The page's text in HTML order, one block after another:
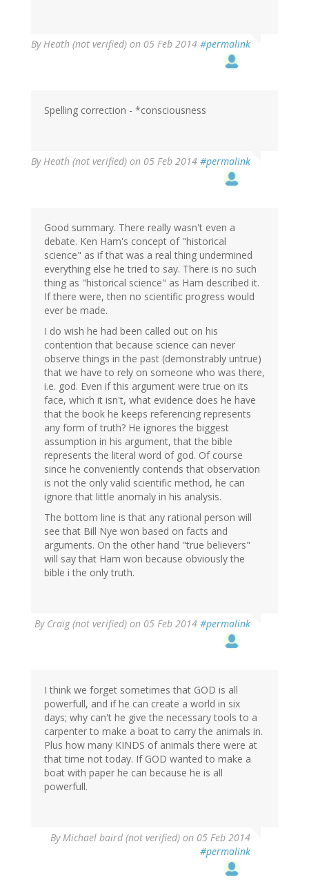
By Heath (not verified) on 05 Feb 2014 #permalink
Spelling correction - *consciousness
By Heath (not verified) on 05 Feb 2014 #permalink
Good summary. There really wasn't even a
debate. Ken Ham's concept of "historical
science" as if that was a real thing undermined
everything else he tried to say. There is no such
thing as "historical science" as Ham described it.
If there were, then no scientific progress would
ever be made.
I do wish he had been called out on his
contention that because science can never
observe things in the past (demonstrably untrue)
that we have to rely on someone who was there,
i.e. god. Even if this argument were true on its
face, which it isn't, what evidence does he have
that the book he keeps referencing represents
any form of truth? He ignores the biggest
assumption in his argument, that the bible
represents the literal word of god. Of course
since he conveniently contends that observation
is not the only valid scientific method, he can
ignore that little anomaly in his analysis.
The bottom line is that any rational person will
see that Bill Nye won based on facts and
arguments. On the other hand "true believers"
will say that Ham won because obviously the
bible i the only truth.
By Craig (not verified) on 05 Feb 2014 #permalink
I think we forget sometimes that GOD is all
powerfull, and if he can create a world in six
days; why can't he give the necessary tools to a
carpenter to make a boat to carry the animals in.
Plus how many KINDS of animals there were at
that time not today. If GOD wanted to make a
boat with paper he can because he is all
powerfull.
By Michael baird (not verified) on 05 Feb 2014
#permalink